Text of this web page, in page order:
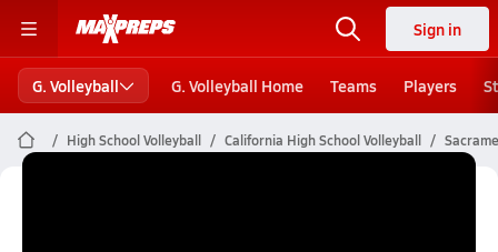
Sign in
G. Volleyball G. Volleyball Home Teams Players
High School Volleyball California High School Volleyball